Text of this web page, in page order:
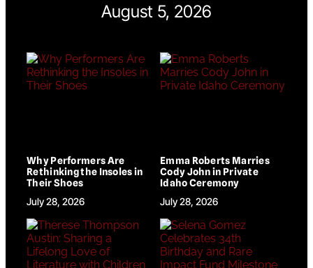
August 5, 2026
Why Performers Are
Rethinking the Insoles in
Their Shoes
July 28, 2026
Emma Roberts Marries
Cody John in Private
Idaho Ceremony
July 28, 2026